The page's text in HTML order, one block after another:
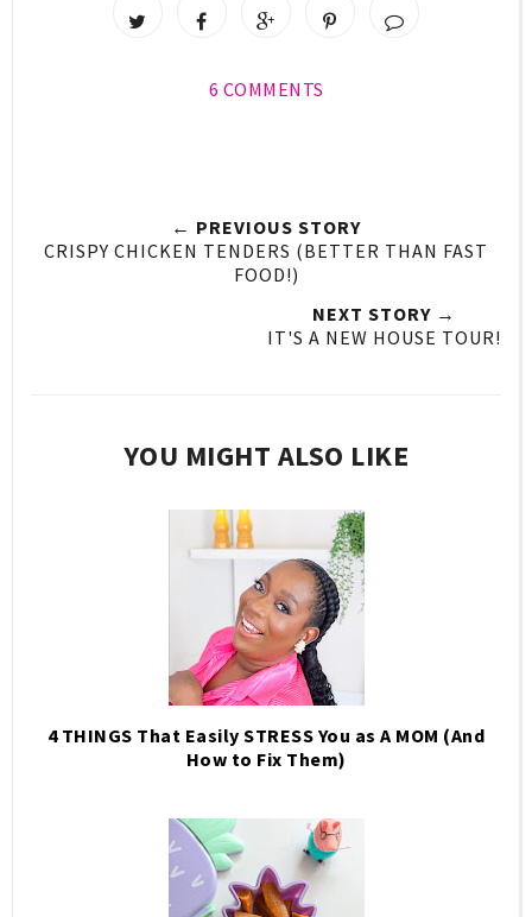
6 COMMENTS
← PREVIOUS STORY
CRISPY CHICKEN TENDERS (BETTER THAN FAST
FOOD!)
NEXT STORY →
IT'S A NEW HOUSE TOUR!
YOU MIGHT ALSO LIKE
4 THINGS That Easily STRESS You as A MOM (And
How to Fix Them)